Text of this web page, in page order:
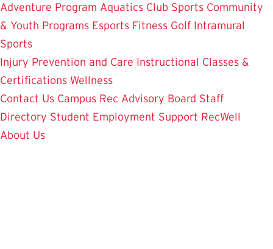
Adventure Program Aquatics Club Sports Community
& Youth Programs Esports Fitness Golf Intramural
Sports
Injury Prevention and Care Instructional Classes &
Certifications Wellness
Contact Us Campus Rec Advisory Board Staff
Directory Student Employment Support RecWell
About Us